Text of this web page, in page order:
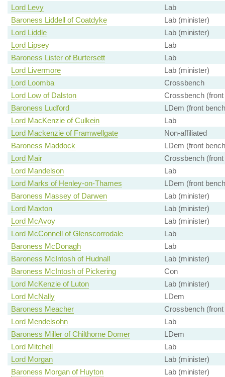
Lord Levy
Lab
Baroness Liddell of Coatdyke
Lab (minister)
Lord Liddle
Lab (minister)
Lord Lipsey
Lab
Baroness Lister of Burtersett
Lab
Lord Livermore
Lab (minister)
Lord Loomba
Crossbench
Lord Low of Dalston
Crossbench (front
Baroness Ludford
LDem (front
Lord MacKenzie of Culkein
Lab
Lord Mackenzie of Framwellgate
Non-affiliated
Baroness Maddock
LDem (front
Lord Mair
Crossbench (front
Lord Mandelson
Lab
Lord Marks of Henley-on-Thames
LDem (front
Baroness Massey of Darwen
Lab (minister)
Lord Maxton
Lab (minister)
Lord McAvoy
Lab (minister)
Lord McConnell of Glenscorrodale
Lab
Baroness McDonagh
Lab
Baroness McIntosh of Hudnall
Lab (minister)
Baroness McIntosh of Pickering
Con
Lord McKenzie of Luton
Lab (minister)
Lord McNally
LDem
Baroness Meacher
Crossbench (front
Lord Mendelsohn
Lab
Baroness Miller of Chilthorne Domer
LDem
Lord Mitchell
Lab
Lord Morgan
Lab (minister)
Baroness Morgan of Huyton
Lab (minister)